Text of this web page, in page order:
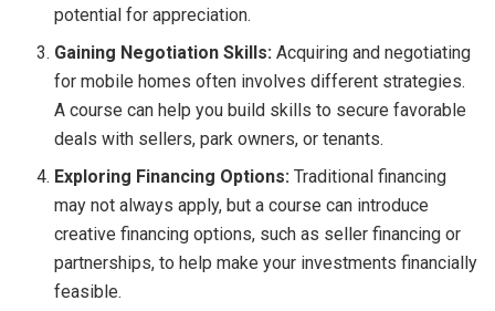
potential for appreciation.
Gaining Negotiation Skills: Acquiring and negotiating
for mobile homes often involves different strategies.
A course can help you build skills to secure favorable
deals with sellers, park owners, or tenants.
Exploring Financing Options: Traditional financing
may not always apply, but a course can introduce
creative financing options, such as seller financing or
partnerships, to help make your investments financially
feasible.